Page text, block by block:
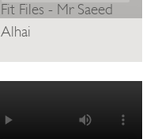
Fit Files - Mr Saeed
Alhai